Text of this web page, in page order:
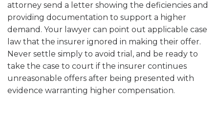
attorney send a letter showing the deficiencies and
providing documentation to support a higher
demand. Your lawyer can point out applicable case
law that the insurer ignored in making their offer.
Never settle simply to avoid trial, and be ready to
take the case to court if the insurer continues
unreasonable offers after being presented with
evidence warranting higher compensation.